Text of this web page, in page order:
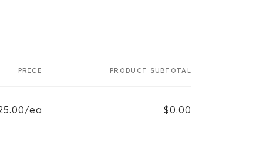
PRICE PRODUCT SUBTOTAL
ea
$0.00